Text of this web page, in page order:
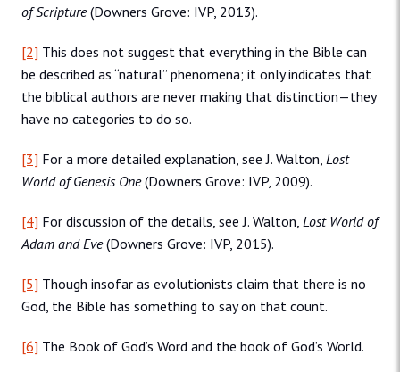
of Scripture(Downers Grove: IVP, 2013).
[2] This does not suggest that everything in the Bible can
be described as “natural” phenomena; it only indicates that
the biblical authors are never making that distinction—they
have no categories to do so.
[3] For a more detailed explanation, see J. Walton, Lost
World of Genesis One(Downers Grove: IVP, 2009).
[4] For discussion of the details, see J. Walton, Lost World of
Adam and Eve(Downers Grove: IVP, 2015).
[5] Though insofar as evolutionists claim that there is no
God, the Bible has something to say on that count.
[6] The Book of God’s Word and the book of God’s World.